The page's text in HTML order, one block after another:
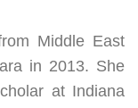
Middle East
in 2013. She
at Indiana